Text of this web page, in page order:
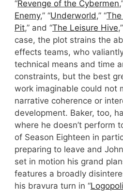
“Revenge of the Cybermen
Enemy,” “Underworld ,” “
Pit,” and “The Leisure Hive
case, the plot strains the
effects teams, who
technical means and time
constraints, but the best
work imaginable could not
narrative coherence or
development. Baker, too,
where he doesn’t perform
of Season Eighteen in
preparing to leave and
set in motion his grand
features a broadly
his bravura turn in “